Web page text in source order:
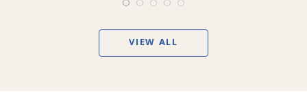
VIEW ALL